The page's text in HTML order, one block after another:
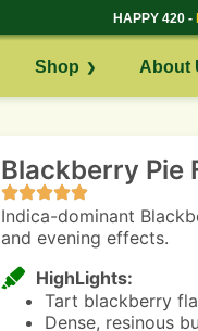
HAPPY 420 -
Shop About
Blackberry Pie
Indica-dominant
and evening effects.
HighLights:
Tart blackberry
Dense, resinous